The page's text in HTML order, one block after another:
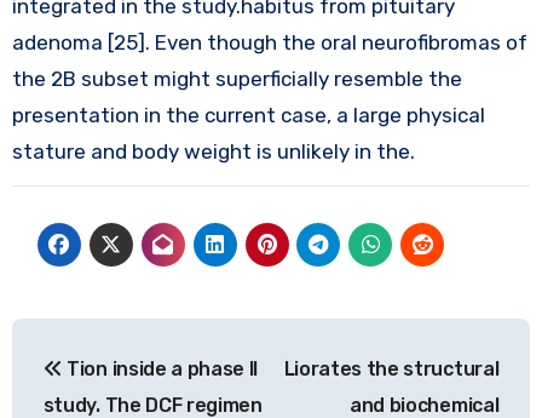
integrated in the study.habitus from pituitary
adenoma [25]. Even though the oral neurofibromas of
the 2B subset might superficially resemble the
presentation in the current case, a large physical
stature and body weight is unlikely in the.
navigation
Tion inside a phase II
study. The DCF regimen
Liorates the structural
and biochemical